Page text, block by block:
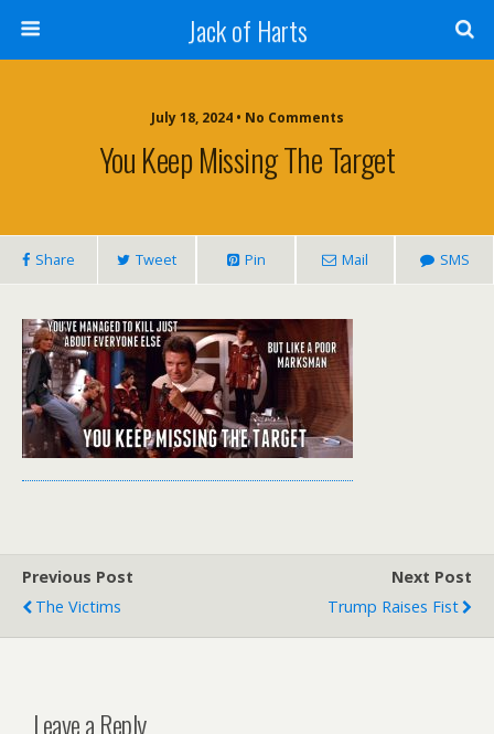
Jack of Harts
July 18, 2024 • No Comments
You Keep Missing The Target
Share Tweet Pin Mail SMS
Previous Post
The Victims
Next Post
Trump Raises Fist
Leave a Reply